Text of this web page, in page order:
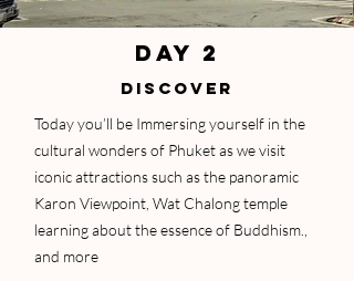
DAY 2
DISCOVER
Today you’ll be Immersing yourself in the
cultural wonders of Phuket as we visit
iconic attractions such as the panoramic
Karon Viewpoint, Wat Chalong temple
learning about the essence of Buddhism.,
and more